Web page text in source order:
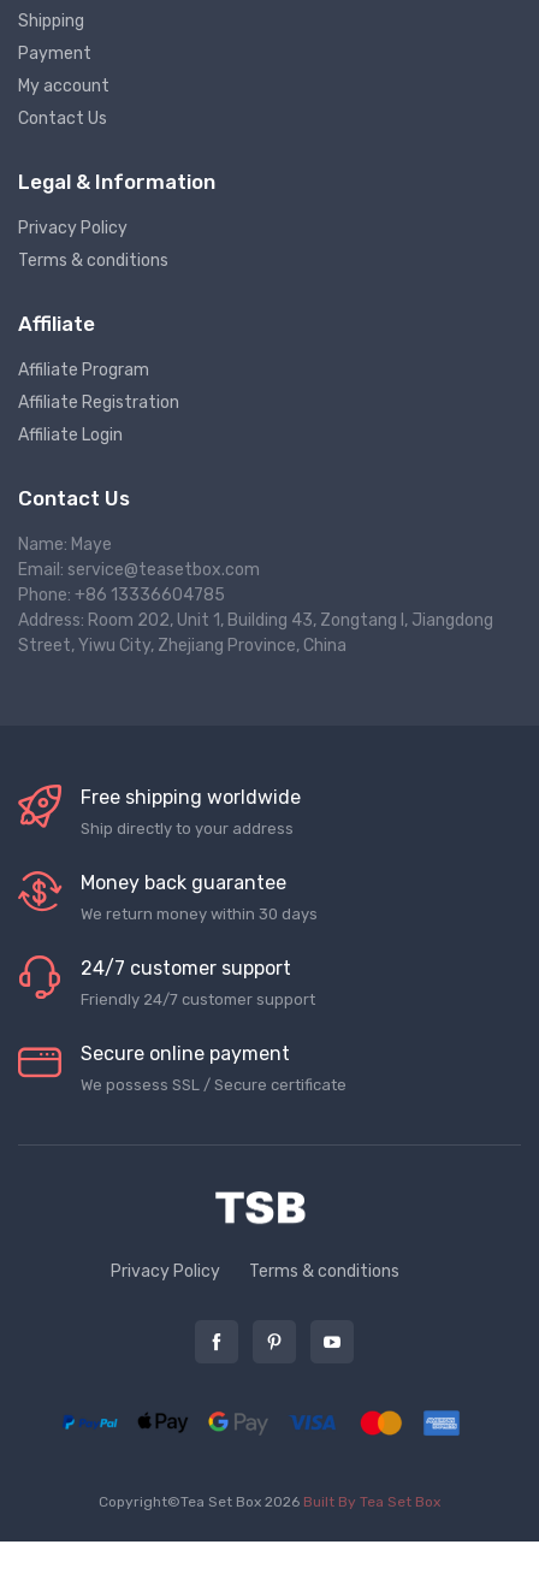
Shipping
Payment
My account
Contact Us
Legal & Information
Privacy Policy
Terms & conditions
Affiliate
Affiliate Program
Affiliate Registration
Affiliate Login
Contact Us
Name: Maye
Email: service@teasetbox.com
Phone: +86 13336604785
Address: Room 202, Unit 1, Building 43, Zongtang I, Jiangdong
Street, Yiwu City, Zhejiang Province, China
Free shipping worldwide
Ship directly to your address
Money back guarantee
We return money within 30 days
24/7 customer support
Friendly 24/7 customer support
Secure online payment
We possess SSL / Secure сertificate
Privacy Policy Terms & conditions
Copyright©Tea Set Box 2026 Built By Tea Set Box